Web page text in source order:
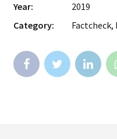
Year:
2019
Category: